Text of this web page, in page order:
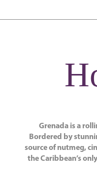
Grenada is a
Bordered by
source of nutmeg,
the Caribbean’s